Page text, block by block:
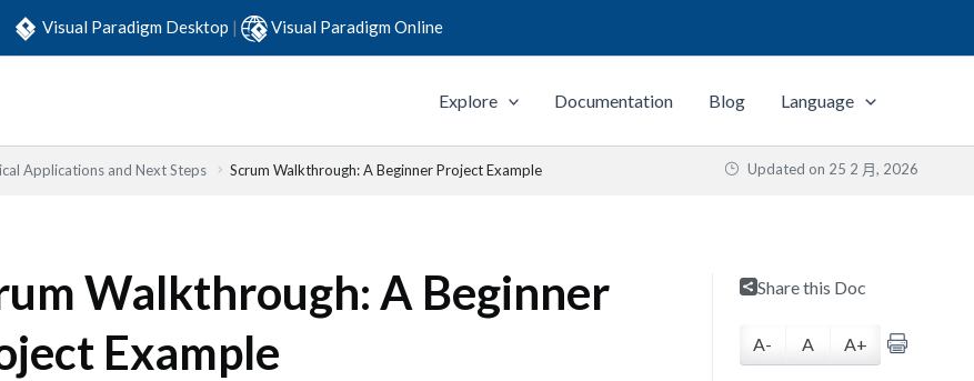
Visual Paradigm Desktop | Visual Paradigm Online
Explore Documentation Blog Language
Applications and Next Steps Scrum Walkthrough: A Beginner Project Example Updated on 25 2 月, 2026
Walkthrough: A Beginner
Example
Share this Doc
A- A A+